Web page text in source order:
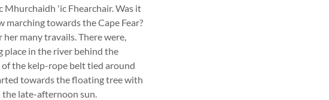
Mhurchaidh 'ic Fhearchair. Was it
marching towards the Cape Fear?
many travails. There were,
place in the river behind the
of the kelp-rope belt tied around
towards the floating tree with
the late-afternoon sun.